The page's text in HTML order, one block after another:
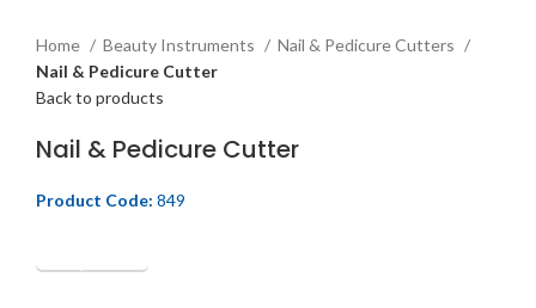
Home
Beauty Instruments
Nail & Pedicure Cutters
Nail & Pedicure Cutter
Back to products
Nail & Pedicure Cutter
Product Code: 849
Get Quotation